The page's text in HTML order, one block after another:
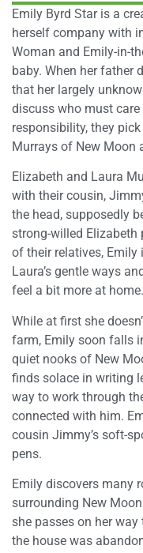
Emily Byrd Star is a
herself company with
Woman and Emily-in-
baby. When her father
that her largely
discuss who must care
responsibility, they
Murrays of New Moon
Elizabeth and Laura
with their cousin,
the head, supposedly
strong-willed Elizabeth
of their relatives, Emily
Laura’s gentle ways
feel a bit more at home.
While at first she
farm, Emily soon falls
quiet nooks of New
finds solace in writing
way to work through
connected with him.
cousin Jimmy’s soft-
pens.
Emily discovers many
surrounding New
she passes on her
the house was